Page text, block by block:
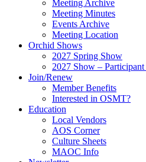
Meeting Archive
Meeting Minutes
Events Archive
Meeting Location
Orchid Shows
2027 Spring Show
2027 Show –
Join/Renew
Member Benefits
Interested in OSMT?
Education
Local Vendors
AOS Corner
Culture Sheets
MAOC Info